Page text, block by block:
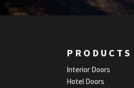
PRODUCTS
Interior Doors
Hotel Doors